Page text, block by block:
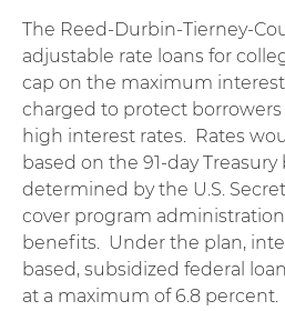
The Reed-Durbin-Tierney-
adjustable rate loans for
cap on the maximum
charged to protect
high interest rates. Rates
based on the 91-day
determined by the U.S.
cover program
benefits. Under the plan,
based, subsidized federal
at a maximum of 6.8 percent.